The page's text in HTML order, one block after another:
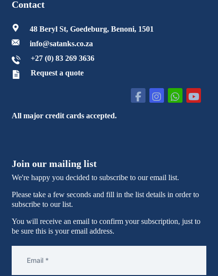
Contact
48 Beryl St, Goedeburg, Benoni, 1501
info@satanks.co.za
+27 (0) 83 269 3636
Request a quote
All major credit cards accepted.
Join our mailing list
We're happy you decided to subscribe to our email list.
Please take a few seconds and fill in the list details in order to
subscribe to our list.
You will receive an email to confirm your subscription, just to
be sure this is your email address.